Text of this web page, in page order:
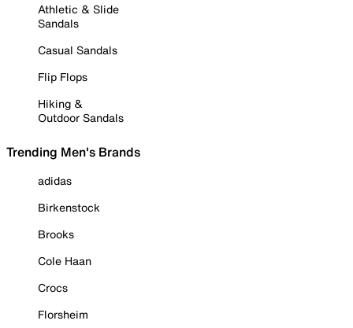
Athletic & Slide
Sandals
Casual Sandals
Flip Flops
Hiking &
Outdoor Sandals
Trending Men's Brands
adidas
Birkenstock
Brooks
Cole Haan
Crocs
Florsheim